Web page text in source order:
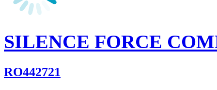
SILENCE FORCE
RO442721